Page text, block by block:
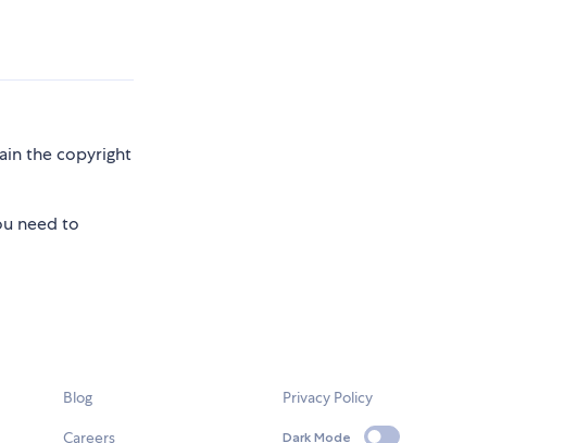
the copyright
need to
Blog
Careers
Privacy Policy
Dark Mode